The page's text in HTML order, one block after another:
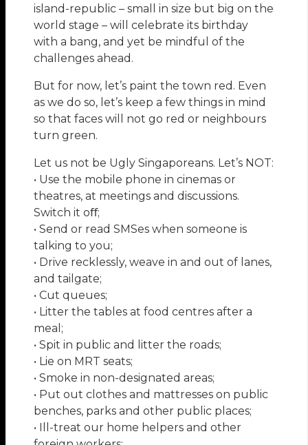
island-republic – small in size but big on the
world stage – will celebrate its birthday
with a bang, and yet be mindful of the
challenges ahead.
But for now, let’s paint the town red. Even
as we do so, let’s keep a few things in mind
so that faces will not go red or neighbours
turn green.
Let us not be Ugly Singaporeans. Let’s NOT:
• Use the mobile phone in cinemas or
theatres, at meetings and discussions.
Switch it oﬀ;
• Send or read SMSes when someone is
talking to you;
• Drive recklessly, weave in and out of lanes,
and tailgate;
• Cut queues;
• Litter the tables at food centres after a
meal;
• Spit in public and litter the roads;
• Lie on MRT seats;
• Smoke in non-designated areas;
• Put out clothes and mattresses on public
benches, parks and other public places;
• Ill-treat our home helpers and other